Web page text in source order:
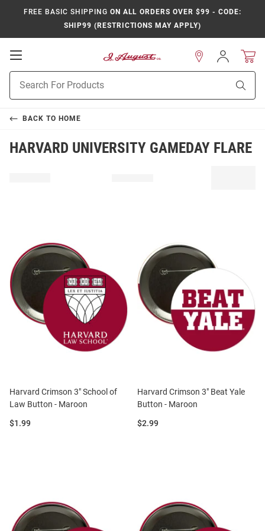
FREE BASIC SHIPPING ON ALL ORDERS OVER $99 - CODE:
SHIP99 (RESTRICTIONS MAY APPLY)
Open
Navigation
Search
Sign
In
BACK TO HOME
HARVARD UNIVERSITY GAMEDAY FLARE
Harvard Crimson 3" School of
Law Button - Maroon
Price:
$1.99
Harvard Crimson 3" Beat Yale
Button - Maroon
Price:
$2.99